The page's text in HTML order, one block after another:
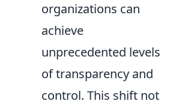
organizations can
achieve
unprecedented levels
of transparency and
control. This shift not